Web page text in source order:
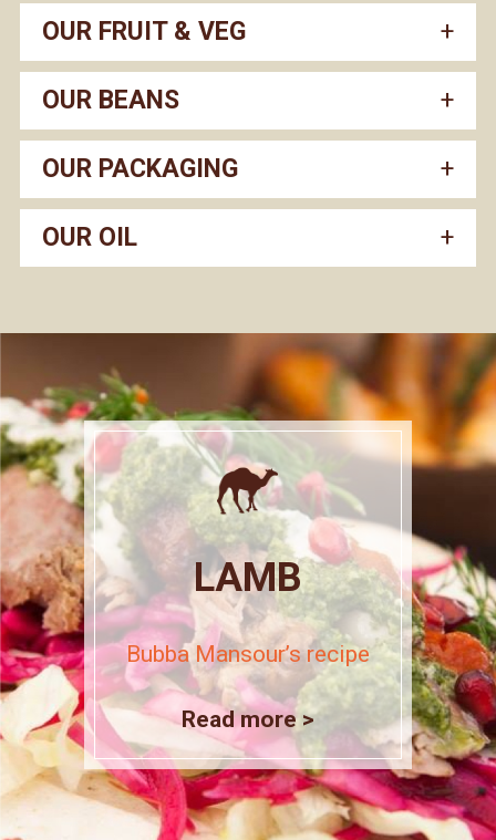
OUR FRUIT & VEG
OUR BEANS
OUR PACKAGING
OUR OIL
LAMB
Bubba Mansour’s recipe
Read more >